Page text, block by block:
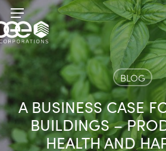
Skip
to
main
content
Menu
BLOG
A BUSINESS CASE
BUILDINGS –
HEALTH AND